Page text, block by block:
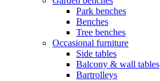
Park benches
Benches
Tree benches
Occasional furniture
Side tables
Balcony & wall tables
Bartrolleys